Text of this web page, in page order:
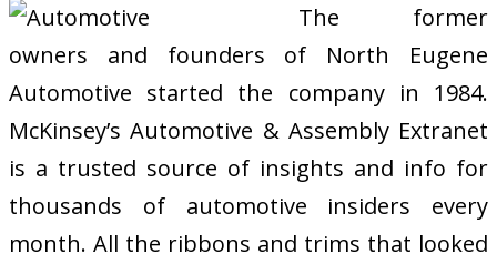
The former
owners and founders of North Eugene
Automotive started the company in 1984.
McKinsey’s Automotive & Assembly Extranet
is a trusted source of insights and info for
thousands of automotive insiders every
month. All the ribbons and trims that looked